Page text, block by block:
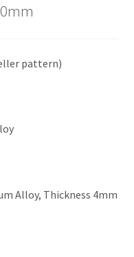
pattern)
Alloy, Thickness 4mm